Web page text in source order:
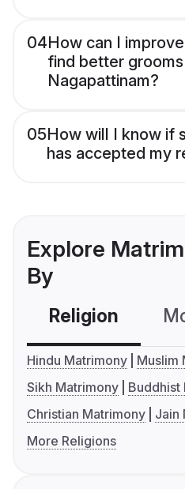
04How can I
find better grooms
Nagapattinam?
05How will I know if
has accepted my
Explore
By
Religion
Hindu Matrimony
Muslim
Sikh Matrimony
Buddhist
Christian Matrimony
Jain
More Religions